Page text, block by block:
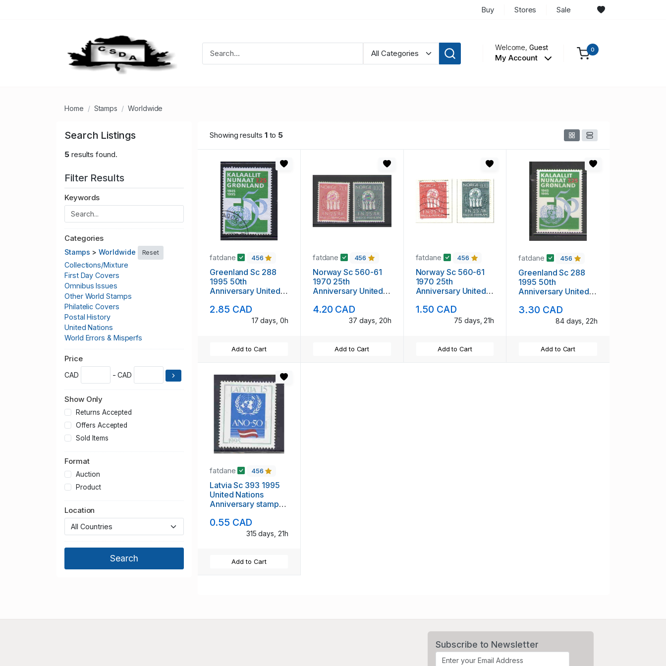
Buy Stores Sale
Welcome,Guest
My Account
0
Home Stamps Worldwide
Search Listings
5results found.
Filter Results
Keywords
Categories
Stamps >Worldwide Reset
Collections/Mixture
First Day Covers
Omnibus Issues
Other World Stamps
Philatelic Covers
Postal History
United Nations
World Errors & Misperfs
Price
CAD - CAD
Show Only
Returns Accepted
Offers Accepted
Sold Items
Format
Auction
Product
Location
Showing results 1to 5
fatdane 456
Greenland Sc 288
1995 50th
Anniversary United
2.85 CAD
17 days, 0h
Add to Cart
fatdane 456
Norway Sc 560-61
1970 25th
Anniversary United
mint NH
4.20 CAD
37 days, 20h
Add to Cart
fatdane 456
Norway Sc 560-61
1970 25th
Anniversary United
used
1.50 CAD
75 days, 21h
Add to Cart
fatdane 456
Greenland Sc 288
1995 50th
Anniversary United
NH
3.30 CAD
84 days, 22h
Add to Cart
fatdane 456
Latvia Sc 393 1995
United Nations
Anniversary stamp
0.55 CAD
315 days, 21h
Add to Cart
Subscribe to Newsletter